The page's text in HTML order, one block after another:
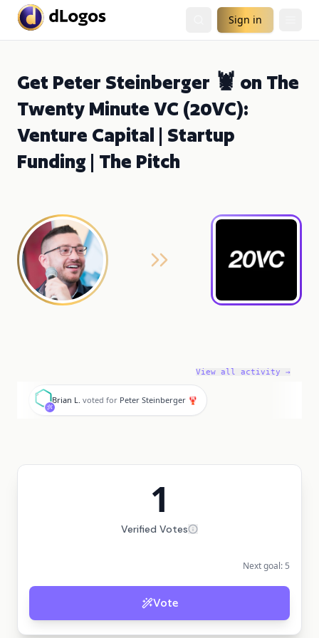
Sign in
Get Peter Steinberger 🦞 on The
Twenty Minute VC (20VC):
Venture Capital | Startup
Funding | The Pitch
View all activity →
B
Brian L. voted for Peter Steinberger 🦞
1
Verified Votes
Next goal: 5
Vote